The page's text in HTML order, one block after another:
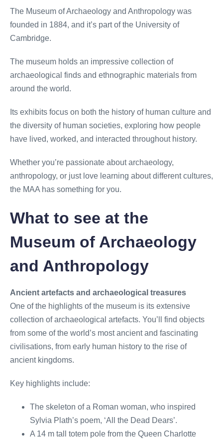
The Museum of Archaeology and Anthropology was
founded in 1884, and it’s part of the University of
Cambridge.
The museum holds an impressive collection of
archaeological finds and ethnographic materials from
around the world.
Its exhibits focus on both the history of human culture and
the diversity of human societies, exploring how people
have lived, worked, and interacted throughout history.
Whether you’re passionate about archaeology,
anthropology, or just love learning about different cultures,
the MAA has something for you.
What to see at the
Museum of Archaeology
and Anthropology
Ancient artefacts and archaeological treasures
One of the highlights of the museum is its extensive
collection of archaeological artefacts. You’ll find objects
from some of the world’s most ancient and fascinating
civilisations, from early human history to the rise of
ancient kingdoms.
Key highlights include:
The skeleton of a Roman woman, who inspired
Sylvia Plath’s poem, ‘All the Dead Dears’.
A 14 m tall totem pole from the Queen Charlotte